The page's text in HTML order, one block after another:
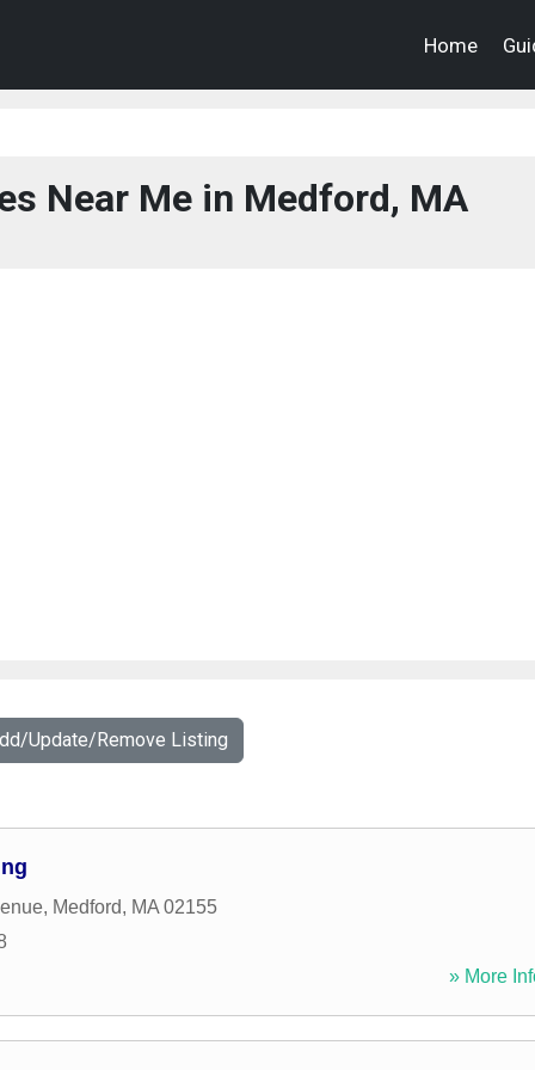
Home
Near Me in Medford, MA
Update/Remove Listing
, Medford, MA 02155
» More